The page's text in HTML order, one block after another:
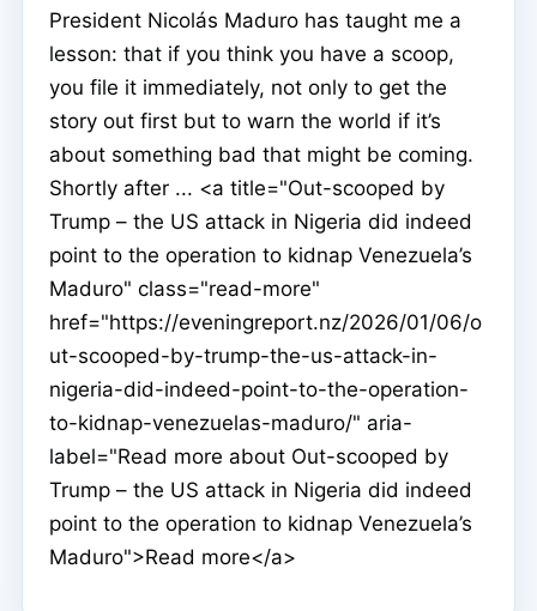
President Nicolás Maduro has taught me a
lesson: that if you think you have a scoop,
you file it immediately, not only to get the
story out first but to warn the world if it’s
about something bad that might be coming.
Shortly after ... <a title="Out-scooped by
Trump – the US attack in Nigeria did indeed
point to the operation to kidnap Venezuela’s
Maduro" class="read-more"
href="https://eveningreport.nz/2026/01/06/o
ut-scooped-by-trump-the-us-attack-in-
nigeria-did-indeed-point-to-the-operation-
to-kidnap-venezuelas-maduro/" aria-
label="Read more about Out-scooped by
Trump – the US attack in Nigeria did indeed
point to the operation to kidnap Venezuela’s
Maduro">Read more</a>